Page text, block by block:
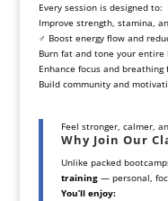
Every session is designed to:
Improve strength, stamina,
‍♂️ Boost energy flow and
Burn fat and tone your entire
Enhance focus and breathing
Build community and
Feel stronger, calmer,
Why Join Our
Unlike packed
training— personal,
You’ll enjoy: